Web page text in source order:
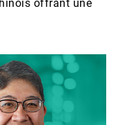
offrant une